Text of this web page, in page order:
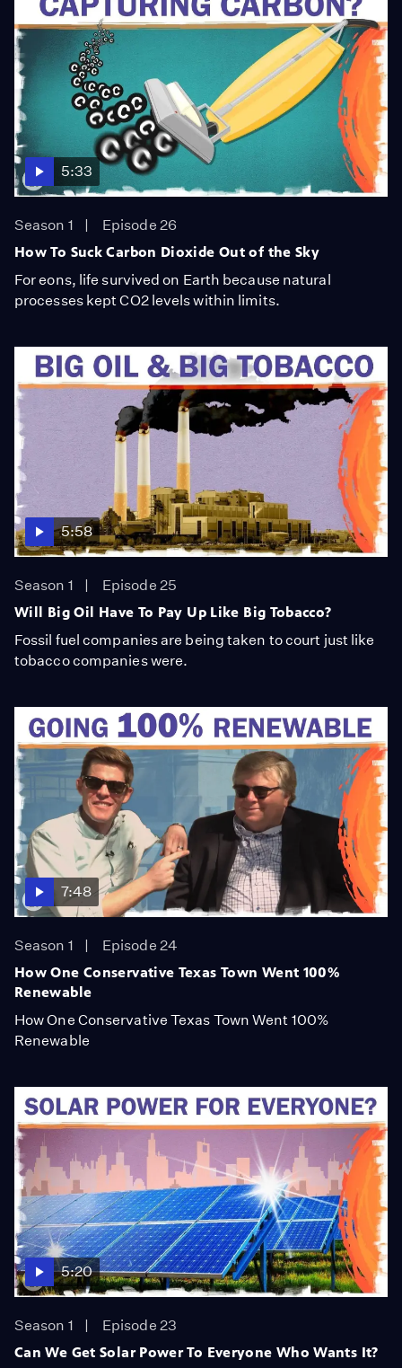
5:33
Season 1
Episode 26
How To Suck Carbon Dioxide Out of the Sky
For eons, life survived on Earth because natural
processes kept CO2 levels within limits.
5:58
Season 1
Episode 25
Will Big Oil Have To Pay Up Like Big Tobacco?
Fossil fuel companies are being taken to court just like
tobacco companies were.
7:48
Season 1
Episode 24
How One Conservative Texas Town Went 100%
Renewable
How One Conservative Texas Town Went 100%
Renewable
5:20
Season 1
Episode 23
Can We Get Solar Power To Everyone Who Wants It?